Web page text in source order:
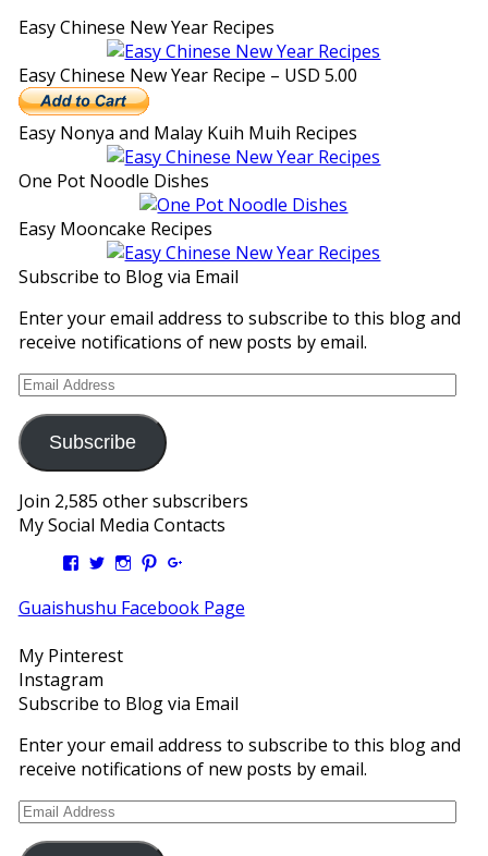
Easy Chinese New Year Recipes
Easy Chinese New Year Recipe – USD 5.00
Easy Nonya and Malay Kuih Muih Recipes
One Pot Noodle Dishes
Easy Mooncake Recipes
Subscribe to Blog via Email
Enter your email address to subscribe to this blog and
receive notifications of new posts by email.
Email
Subscribe
Join 2,585 other subscribers
My Social Media Contacts
View
profile
on
View
profile
on
View
profile
on
View
profile
on
profile
on
Guaishushu Facebook Page
My Pinterest
Instagram
Subscribe to Blog via Email
Enter your email address to subscribe to this blog and
receive notifications of new posts by email.
Email